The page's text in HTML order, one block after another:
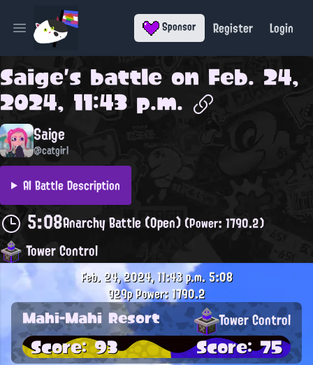
Open main menu Sponsor Register Login
Saige's battle on Feb. 24,
2024, 11:43 p.m.
Saige
@catgirl
AI Battle Description
5:08Anarchy Battle (Open)(Power: 1790.2)
Tower Control
Feb. 24, 2024, 11:43 p.m. 5:08
929pPower: 1790.2
Mahi-Mahi Resort Tower Control
Score: 93 Score: 75